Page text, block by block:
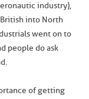
industry),
into North
went on to
people do ask
of getting